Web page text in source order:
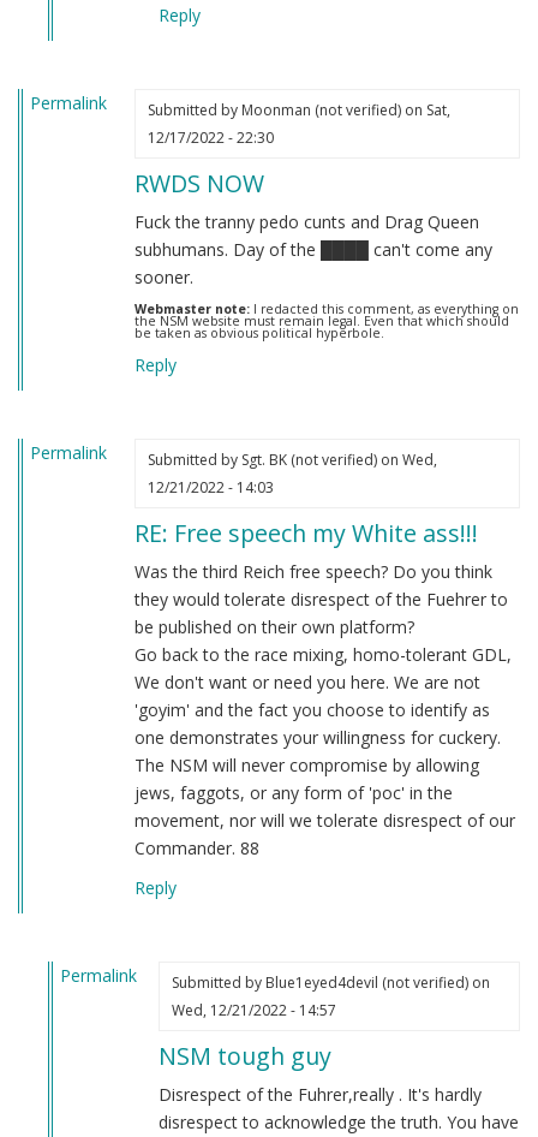
Reply
Permalink Submitted by Moonman (not verified)on Sat,
12/17/2022 - 22:30
RWDS NOW
Fuck the tranny pedo cunts and Drag Queen
subhumans. Day of the ████ can't come any
sooner.
Webmaster note:I redacted this comment, as everything on
the NSM website must remain legal. Even that which should
be taken as obvious political hyperbole.
Reply
Permalink Submitted by Sgt. BK (not verified)on Wed,
12/21/2022 - 14:03
RE: Free speech my White ass!!!
Was the third Reich free speech? Do you think
they would tolerate disrespect of the Fuehrer to
be published on their own platform?
Go back to the race mixing, homo-tolerant GDL,
We don't want or need you here. We are not
'goyim' and the fact you choose to identify as
one demonstrates your willingness for cuckery.
The NSM will never compromise by allowing
jews, faggots, or any form of 'poc' in the
movement, nor will we tolerate disrespect of our
Commander. 88
Reply
Permalink
Submitted by Blue1eyed4devil (not verified)on
Wed, 12/21/2022 - 14:57
NSM tough guy
Disrespect of the Fuhrer,really . It's hardly
disrespect to acknowledge the truth. You have